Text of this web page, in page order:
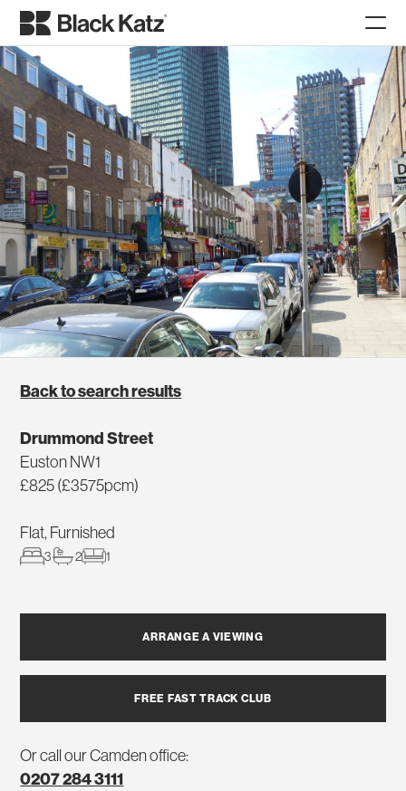
Back to search results
Drummond Street
Euston NW1
£825 (£3575pcm)
Flat, Furnished
3 2 1
ARRANGE A VIEWING
FREE FAST TRACK CLUB
Or call our Camden office:
0207 284 3111